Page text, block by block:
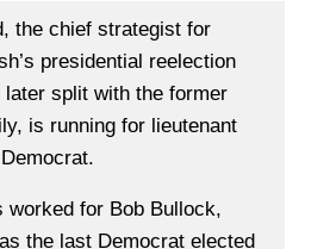
the chief strategist for
presidential reelection
later split with the former
is running for lieutenant
worked for Bob Bullock,
the last Democrat elected